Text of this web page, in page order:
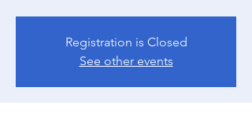
Registration is Closed
See other events